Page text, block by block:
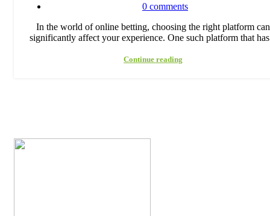
0 comments
In the world of online betting, choosing the right platform can
significantly affect your experience. One such platform that
Continue reading